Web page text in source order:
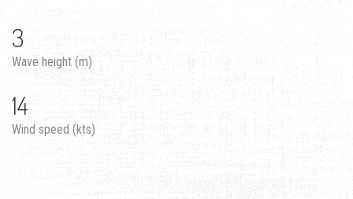
3
Wave height (m)
14
Wind speed (kts)